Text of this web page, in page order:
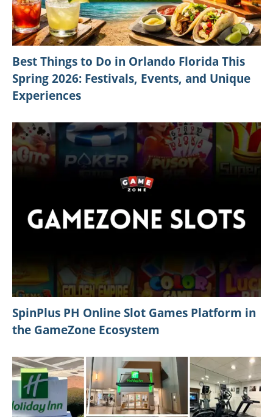
Le Méridien Dehradun Resort & Spa in
Best Things to Do in Orlando Florida This
Experiences